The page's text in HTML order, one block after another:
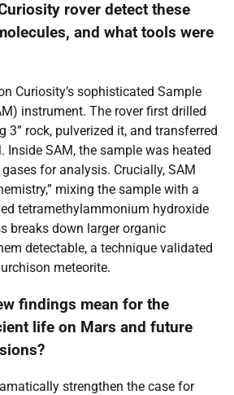
rover detect these
and what tools were
Curiosity’s sophisticated Sample
instrument. The rover first drilled
3” rock, pulverized it, and transferred
Inside SAM, the sample was heated
for analysis. Crucially, SAM
mixing the sample with a
tetramethylammonium hydroxide
breaks down larger organic
detectable, a technique validated
meteorite.
findings mean for the
life on Mars and future
strengthen the case for